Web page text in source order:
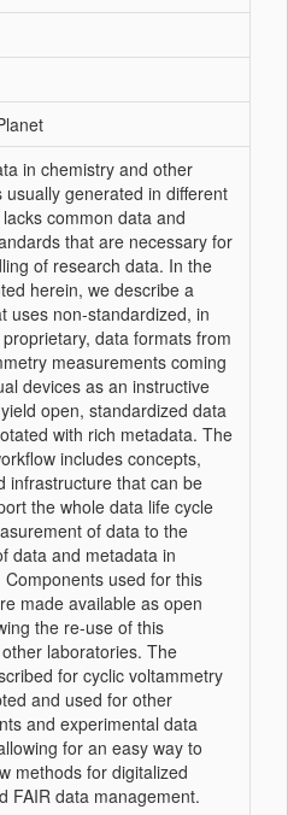
in chemistry and other
usually generated in different
common data and
that are necessary for
of research data. In the
herein, we describe a
uses non-standardized, in
data formats from
measurements coming
devices as an instructive
open, standardized data
with rich metadata. The
includes concepts,
infrastructure that can be
the whole data life cycle
of data to the
data and metadata in
Components used for this
made available as open
the re-use of this
laboratories. The
for cyclic voltammetry
and used for other
and experimental data
for an easy way to
methods for digitalized
FAIR data management.